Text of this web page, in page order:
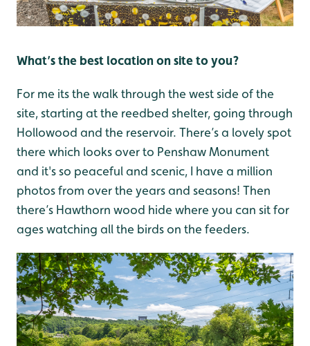
What’s the best location on site to you?
For me its the walk through the west side of the
site, starting at the reedbed shelter, going through
Hollowood and the reservoir. There’s a lovely spot
there which looks over to Penshaw Monument
and it's so peaceful and scenic, I have a million
photos from over the years and seasons! Then
there’s Hawthorn wood hide where you can sit for
ages watching all the birds on the feeders.